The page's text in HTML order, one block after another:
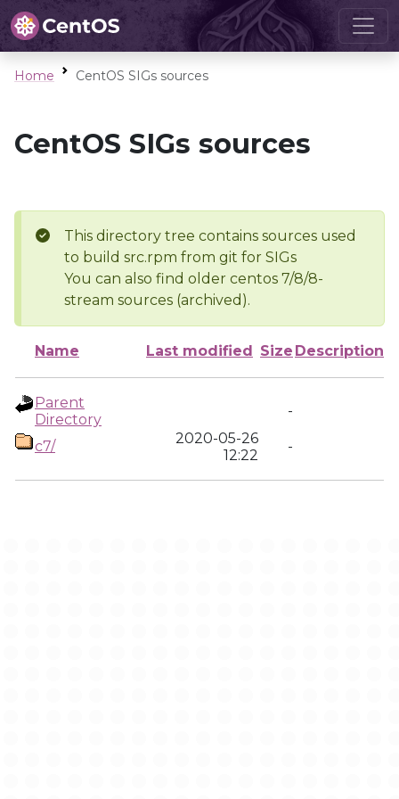
Home CentOS SIGs sources
CentOS SIGs sources
This directory tree contains sources used
to build src.rpm from git for SIGs
You can also find older centos 7/8/8-
stream sources (archived).
Name Last modified Size Description
Parent
Directory
-
c7/
2020-05-26
12:22
-